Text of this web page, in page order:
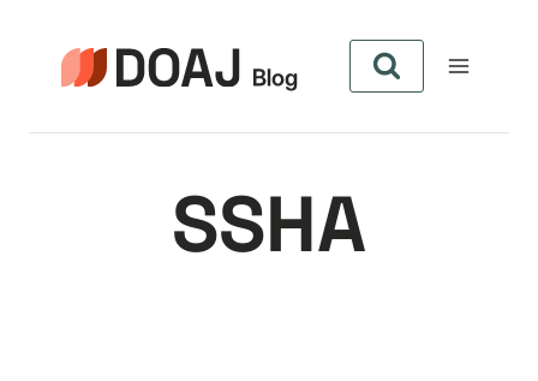
contenu
SSHA